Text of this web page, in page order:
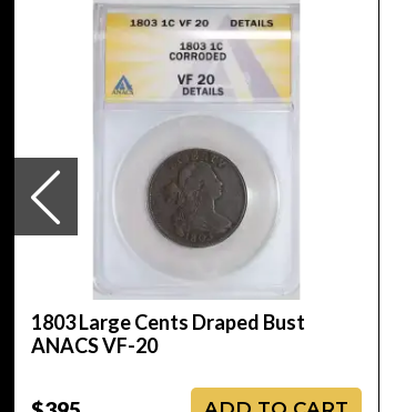
1803 Large Cents Draped Bust
ANACS VF-20